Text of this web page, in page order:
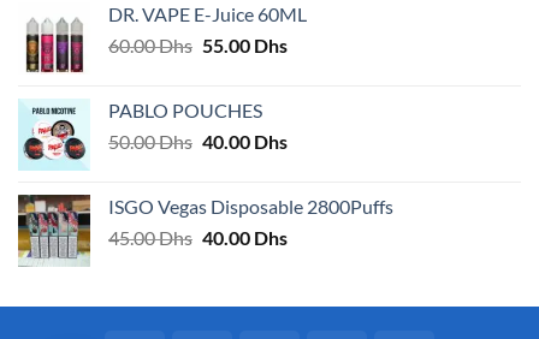
320.00 Dhs.
DR. VAPE E-Juice 60ML
60.00Dhs Original
60.00 Dhs.
55.00 DhsCurrent
PABLO POUCHES
50.00Dhs Original
50.00 Dhs.
40.00 DhsCurrent
40.00 Dhs.
ISGO Vegas Disposable 2800Puffs
45.00Dhs Original
45.00 Dhs.
40.00 DhsCurrent
40.00 Dhs.